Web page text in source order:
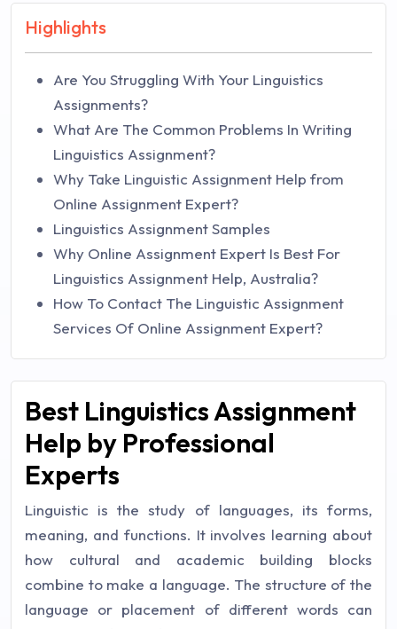
Highlights
Are You Struggling With Your Linguistics
Assignments?
What Are The Common Problems In Writing
Linguistics Assignment?
Why Take Linguistic Assignment Help from
Online Assignment Expert?
Linguistics Assignment Samples
Why Online Assignment Expert Is Best For
Linguistics Assignment Help, Australia?
How To Contact The Linguistic Assignment
Services Of Online Assignment Expert?
Best Linguistics Assignment
Help by Professional
Experts
Linguistic is the study of languages, its forms,
meaning, and functions. It involves learning about
how cultural and academic building blocks
combine to make a language. The structure of the
language or placement of different words can